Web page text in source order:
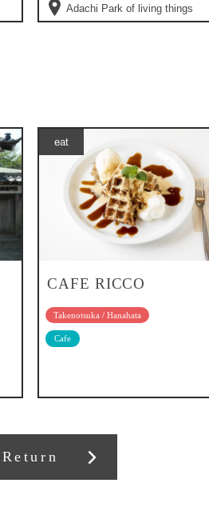
Adachi Park of living things
eat
CAFE RICCO
Takenotsuka / Hanahata
Cafe
Return